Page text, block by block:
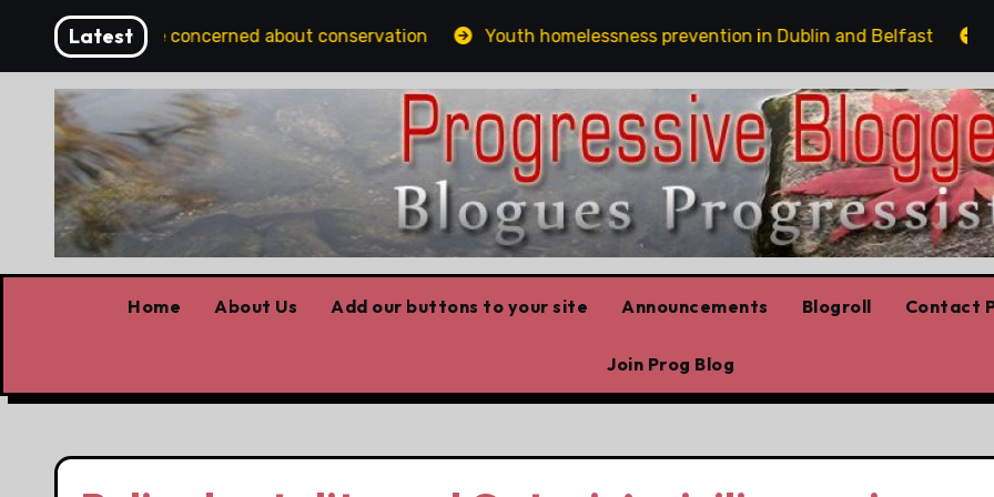
content
Latest
should be concerned about conservation Youth homelessness prevention in Dublin and Belfast The
Home About Us Add our buttons to your site Announcements Blogroll Contact
Join Prog Blog